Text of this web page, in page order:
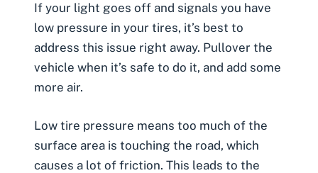
If your light goes off and signals you have
low pressure in your tires, it’s best to
address this issue right away. Pullover the
vehicle when it’s safe to do it, and add some
more air.
Low tire pressure means too much of the
surface area is touching the road, which
causes a lot of friction. This leads to the